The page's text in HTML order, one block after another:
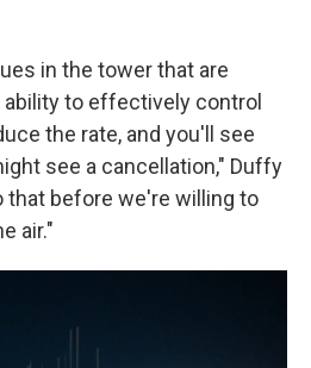
in the tower that are
to effectively control
the rate, and you'll see
see a cancellation," Duffy
that before we're willing to
air."